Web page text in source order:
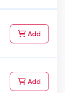
Addto Cart
Addto Cart